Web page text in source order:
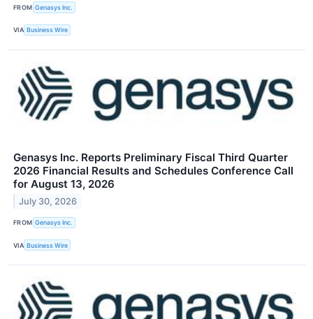
FROM ​​Genasys Inc.
VIA Business Wire
Genasys Inc. Reports Preliminary Fiscal Third Quarter
2026 Financial Results and Schedules Conference Call
for August 13, 2026
July 30, 2026
FROM Genasys Inc.
VIA Business Wire